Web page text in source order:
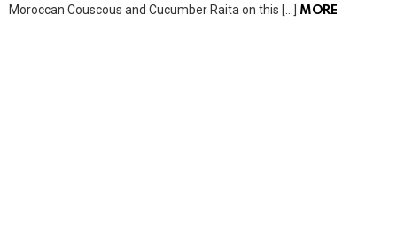
Moroccan Couscous and Cucumber Raita on this […]
MORE